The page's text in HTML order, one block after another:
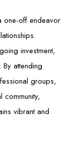
one-off endeavor
investment,
attending
groups,
community,
vibrant and